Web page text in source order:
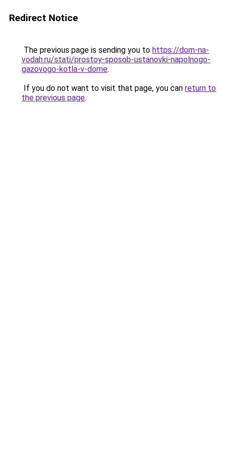
Redirect Notice
The previous page is sending you to https://dom-na-
vodah.ru/stati/prostoy-sposob-ustanovki-napolnogo-
gazovogo-kotla-v-dome.
If you do not want to visit that page, you can return to
the previous page.